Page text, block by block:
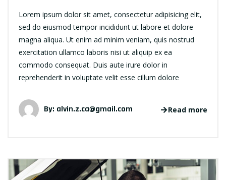
Lorem ipsum dolor sit amet, consectetur adipisicing elit,
sed do eiusmod tempor incididunt ut labore et dolore
magna aliqua. Ut enim ad minim veniam, quis nostrud
exercitation ullamco laboris nisi ut aliquip ex ea
commodo consequat. Duis aute irure dolor in
reprehenderit in voluptate velit esse cillum dolore
By: alvin.z.ca@gmail.com Read more